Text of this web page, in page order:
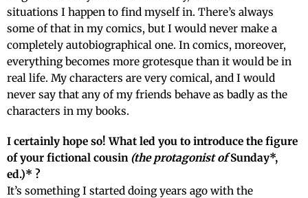
situations I happen to find myself in. There’s always
some of that in my comics, but I would never make a
completely autobiographical one. In comics, moreover,
everything becomes more grotesque than it would be in
real life. My characters are very comical, and I would
never say that any of my friends behave as badly as the
characters in my books.
I certainly hope so! What led you to introduce the figure
of your fictional cousin (the protagonist ofSunday*,
ed.)* ?
It’s something I started doing years ago with the